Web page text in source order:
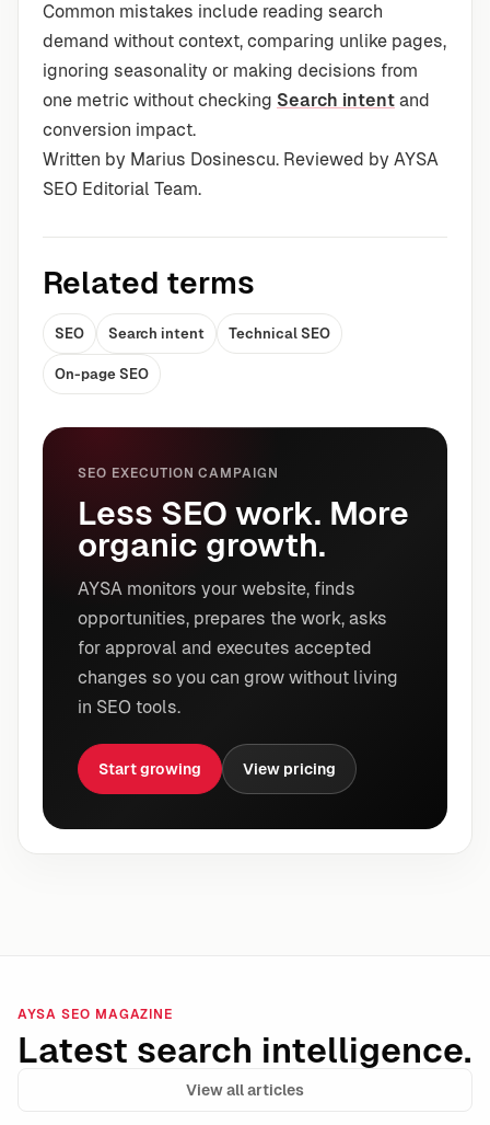
Common mistakes include reading search
demand without context, comparing unlike pages,
ignoring seasonality or making decisions from
one metric without checking Search intent and
conversion impact.
Written by Marius Dosinescu. Reviewed by AYSA
SEO Editorial Team.
Related terms
SEO Search intent Technical SEO
On-page SEO
SEO EXECUTION CAMPAIGN
Less SEO work. More
organic growth.
AYSA monitors your website, finds
opportunities, prepares the work, asks
for approval and executes accepted
changes so you can grow without living
in SEO tools.
Start growing View pricing
AYSA SEO MAGAZINE
Latest search intelligence.
View all articles